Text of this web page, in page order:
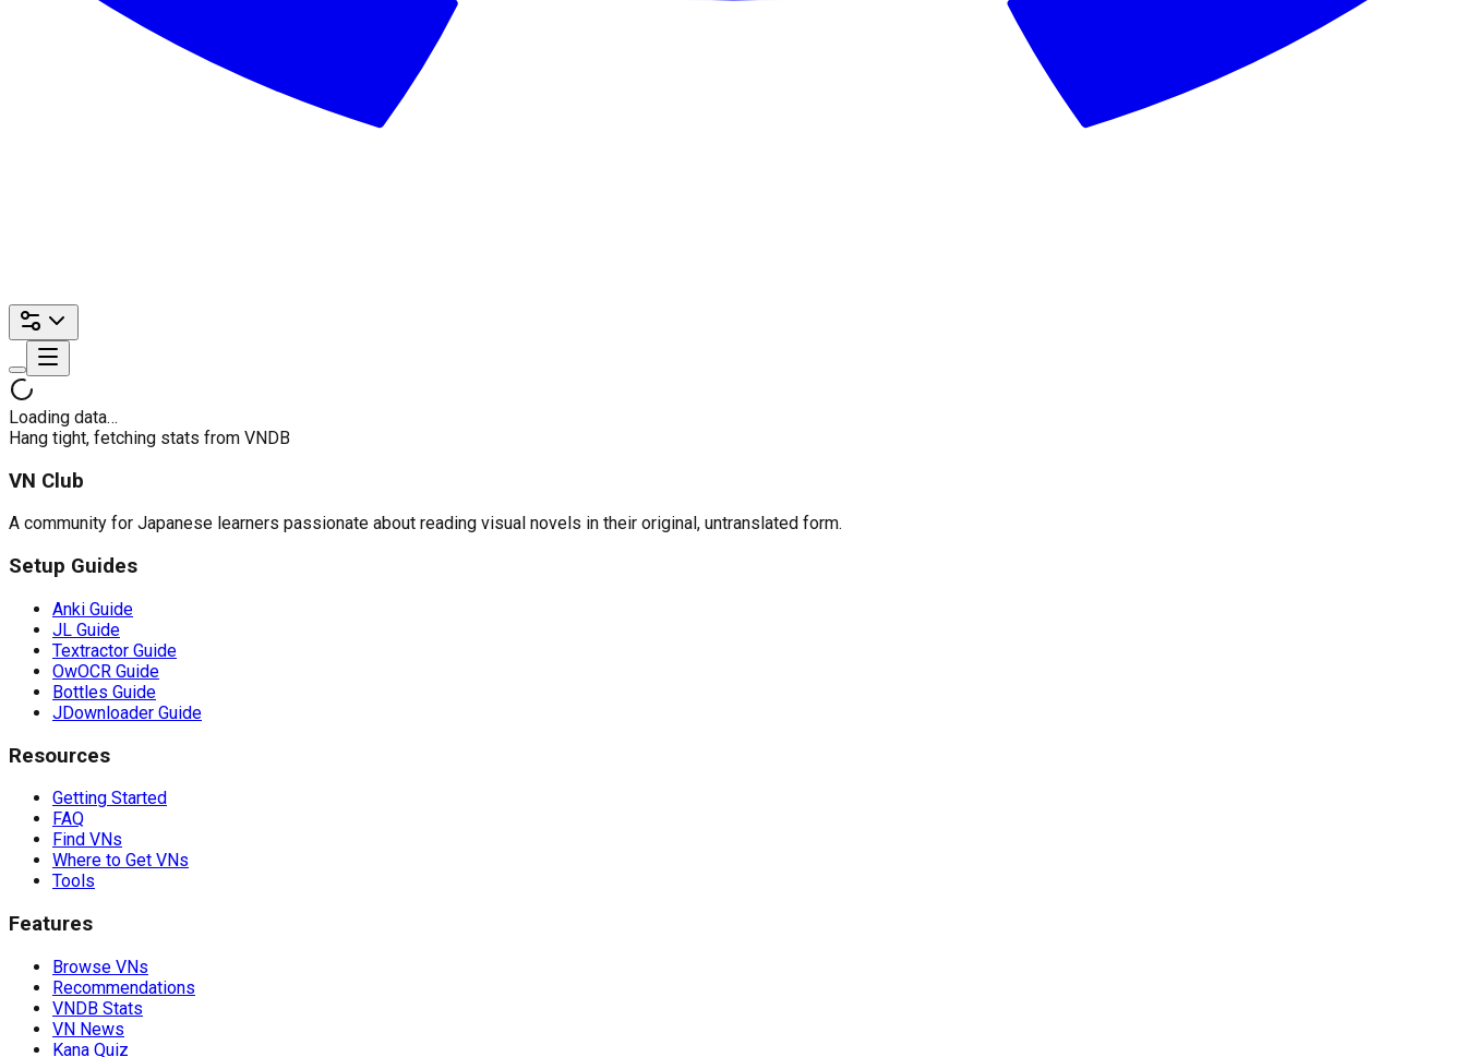
Loading data…
Hang tight, fetching stats from VNDB
VN Club
A community for Japanese learners passionate about reading visual novels in their original, untranslated form.
Setup Guides
Anki Guide
JL Guide
Textractor Guide
OwOCR Guide
Bottles Guide
JDownloader Guide
Resources
Getting Started
FAQ
Find VNs
Where to Get VNs
Tools
Features
Browse VNs
Recommendations
VNDB Stats
VN News
Kana Quiz